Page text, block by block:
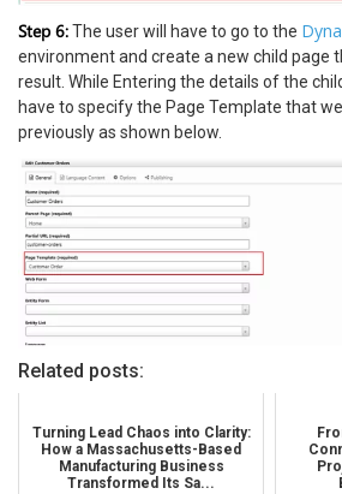
Step 6:The user will have to go to the
environment and create a new child page
result. While Entering the details of the
have to specify the Page Template that
previously as shown below.
Related posts:
Turning Lead Chaos into Clarity:
How a Massachusetts-Based
Manufacturing Business
Transformed Its Sa...